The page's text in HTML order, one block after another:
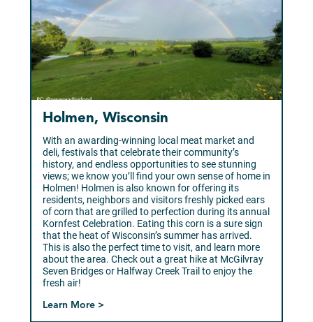
Holmen, Wisconsin
With an awarding-winning local meat market and
deli, festivals that celebrate their community’s
history, and endless opportunities to see stunning
views; we know you’ll find your own sense of home in
Holmen! Holmen is also known for offering its
residents, neighbors and visitors freshly picked ears
of corn that are grilled to perfection during its annual
Kornfest Celebration. Eating this corn is a sure sign
that the heat of Wisconsin’s summer has arrived.
This is also the perfect time to visit, and learn more
about the area. Check out a great hike at McGilvray
Seven Bridges or Halfway Creek Trail to enjoy the
fresh air!
Learn More >